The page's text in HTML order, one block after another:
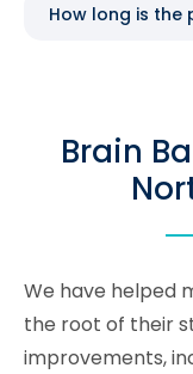
How long is the
Brain
We have helped
the root of their
improvements,